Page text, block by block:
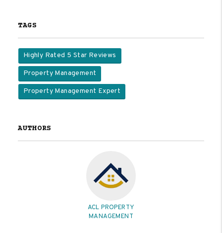
TAGS
Highly Rated 5 Star Reviews
Property Management
Property Management Expert
AUTHORS
ACL PROPERTY
MANAGEMENT